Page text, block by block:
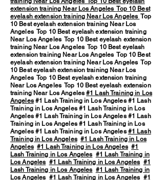
extension training Near Los Angeles Top 10 Best
eyelash extension training Near Los Angeles Top
10 Best eyelash extension training Near Los
Angeles Top 10 Best eyelash extension training
Near Los Angeles Top 10 Best eyelash extension
training Near Los Angeles Top 10 Best eyelash
extension training Near Los Angeles Top 10 Best
eyelash extension training Near Los Angeles Top
10 Best eyelash extension training Near Los
Angeles Top 10 Best eyelash extension training
Near Los Angeles Top 10 Best eyelash extension
training Near Los Angeles#1 Lash Training in Los
Angeles#1 Lash Training in Los Angeles #1 Lash
Training in Los Angeles #1 Lash Training in Los
Angeles #1 Lash Training in Los Angeles #1 Lash
Training in Los Angeles #1 Lash Training in Los
Angeles #1 Lash Training in Los Angeles #1 Lash
Training in Los Angeles #1 Lash Training in Los
Angeles #1 Lash Training in Los Angeles #1
Lash Training in Los Angeles #1 Lash Training in
Los Angeles #1 Lash Training in Los Angeles #1
Lash Training in Los Angeles #1 Lash Training in
Los Angeles #1 Lash Training in Los Angeles #1